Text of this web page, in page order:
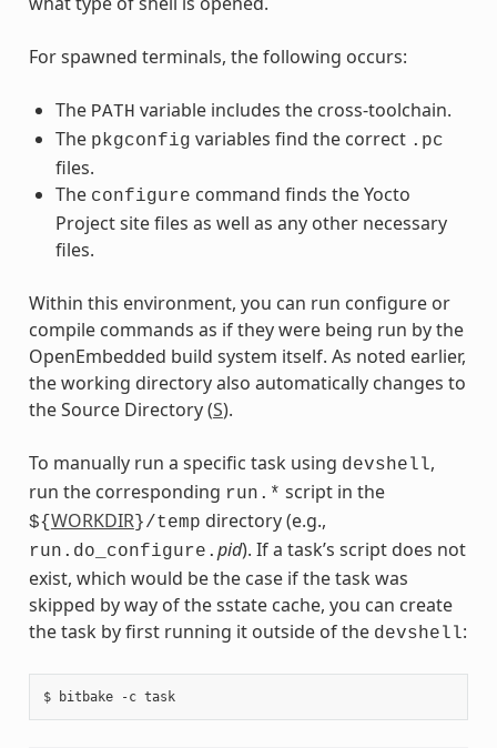
For spawned terminals, the following occurs:
The PATH variable includes the cross-toolchain.
The pkgconfig variables find the correct .pc
files.
The configure command finds the Yocto
Project site files as well as any other necessary
files.
Within this environment, you can run configure or
compile commands as if they were being run by the
OpenEmbedded build system itself. As noted earlier,
the working directory also automatically changes to
the Source Directory (S).
To manually run a specific task using devshell,
run the corresponding run.* script in the
${WORKDIR}/temp directory (e.g.,
run.do_configure. pid). If a task’s script does not
exist, which would be the case if the task was
skipped by way of the sstate cache, you can create
the task by first running it outside of the devshell:
$ bitbake -c task